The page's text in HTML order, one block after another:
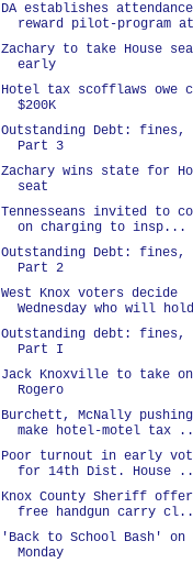
DA establishes attendance
reward pilot-program
Zachary to take House
early
Hotel tax scofflaws owe
$200K
Outstanding Debt: fines,
Part 3
Zachary wins state for
seat
Tennesseans invited to
on charging to insp...
Outstanding Debt: fines,
Part 2
West Knox voters decide
Wednesday who will
Outstanding debt: fines,
Part I
Jack Knoxville to take on
Rogero
Burchett, McNally
make hotel-motel tax
Poor turnout in early
for 14th Dist. House
Knox County Sheriff
free handgun carry
'Back to School Bash'
Monday